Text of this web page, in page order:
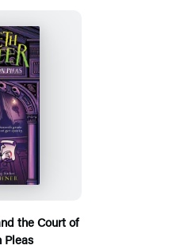
the Court of
Pleas